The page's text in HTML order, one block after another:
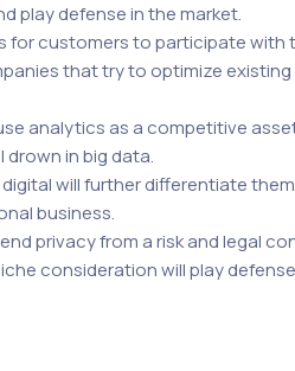
play defense in the market.
for customers to participate with
that try to optimize
analytics as a competitive
in big data.
will further differentiate
business.
privacy from a risk and legal
consideration will play